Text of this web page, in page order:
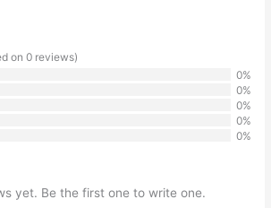
on 0 reviews)
0%
0%
0%
0%
0%
yet. Be the first one to write one.